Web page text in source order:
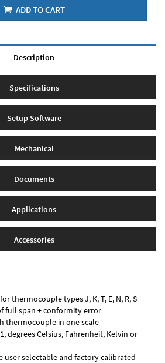
ADD TO CART
Description
Specifications
Setup Software
Mechanical
Documents
Applications
Accessories
thermocouple types J, K, T, E, N, R, S
full span ± conformity error
thermocouple in one scale
degrees Celsius, Fahrenheit, Kelvin or
user selectable and factory calibrated